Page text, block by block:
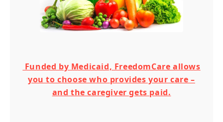
Funded by Medicaid, FreedomCare allows
you to choose who provides your care –
and the caregiver gets paid.